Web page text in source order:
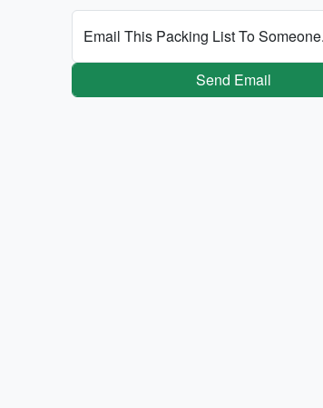
Email This Packing List To
Send Email